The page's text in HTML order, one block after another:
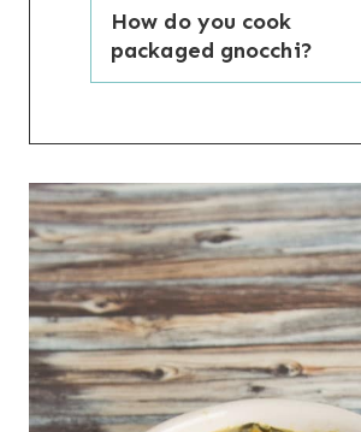
How do you cook
packaged gnocchi?